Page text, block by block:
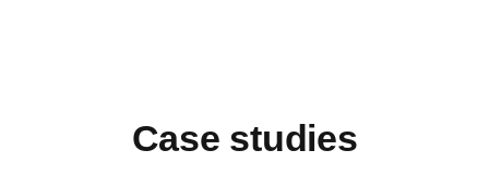
Case studies